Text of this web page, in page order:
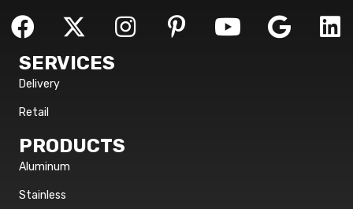
SERVICES
Delivery
Retail
PRODUCTS
Aluminum
Stainless